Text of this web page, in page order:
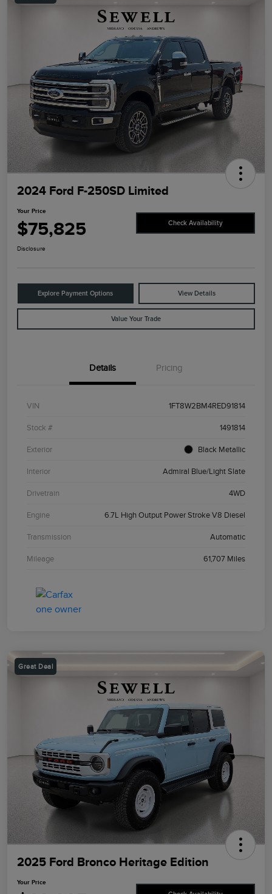
2024 Ford F-250SD Limited
Your Price
$75,825 Check Availability
Disclosure
Explore Payment Options View Details
Value Your Trade
Details Pricing
VIN 1FT8W2BM4RED91814
Stock # 1491814
Exterior Black Metallic
Interior Admiral Blue/Light Slate
Drivetrain 4WD
Engine 6.7L High Output Power Stroke V8 Diesel
Transmission Automatic
Mileage 61,707 Miles
Great Deal
2025 Ford Bronco Heritage Edition
Your Price